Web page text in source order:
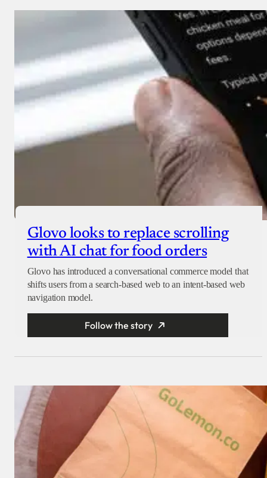
Glovo looks to replace scrolling
with AI chat for food orders
Glovo has introduced a conversational commerce model that
shifts users from a search-based web to an intent-based web
navigation model.
Follow the story